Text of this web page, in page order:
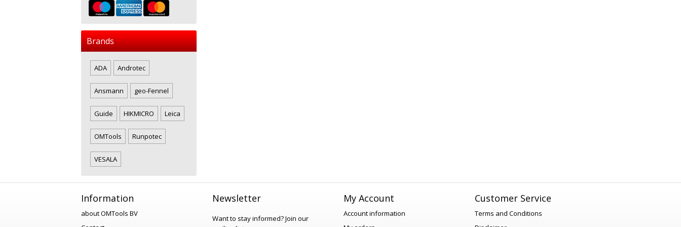
Brands
ADA Androtec
Ansmann geo-Fennel
Guide HIKMICRO Leica
OMTools Runpotec
VESALA
Information
about OMTools BV
Newsletter
Want to stay informed?Join our
My Account
Account information
Customer Service
Terms and Conditions